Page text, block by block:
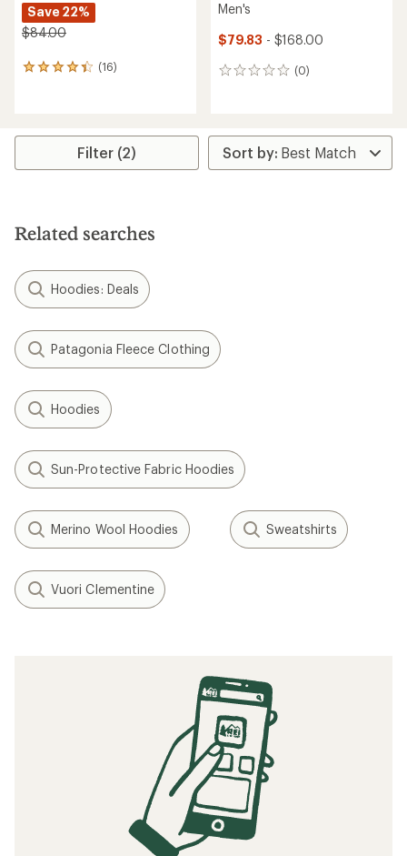
Save 22%
$84.00
(16)
16
4.2
stars
Men's
$79.83 - $168.00
(0)
0
Filter (2)
Related searches
Hoodies: Deals
Patagonia Fleece Clothing
Hoodies
Sun-Protective Fabric Hoodies
Merino Wool Hoodies Sweatshirts
Vuori Clementine